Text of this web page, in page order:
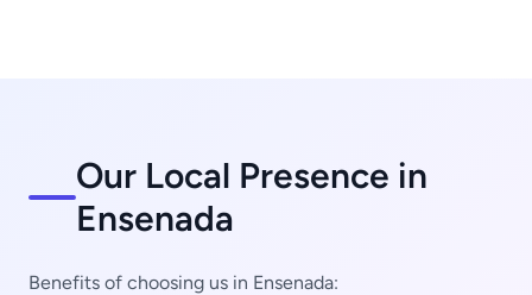
Our Local Presence in
Ensenada
Benefits of choosing us in Ensenada: